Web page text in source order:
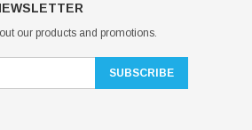
our products and promotions.